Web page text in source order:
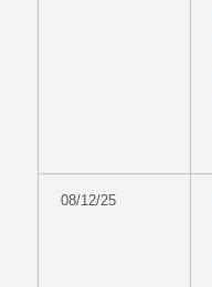
08/12/25